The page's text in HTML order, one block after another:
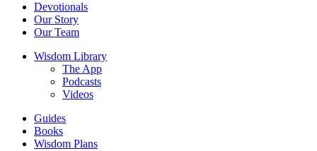
Devotionals
Our Story
Our Team
Wisdom Library
The App
Podcasts
Videos
Guides
Books
Wisdom Plans